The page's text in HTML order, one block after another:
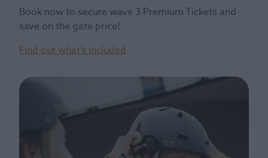
Book now to secure wave 3 Premium Tickets and
save on the gate price!
Find out what’s included